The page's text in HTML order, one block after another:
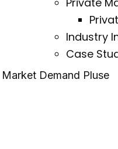
Industry
Case
Market Demand Pluse